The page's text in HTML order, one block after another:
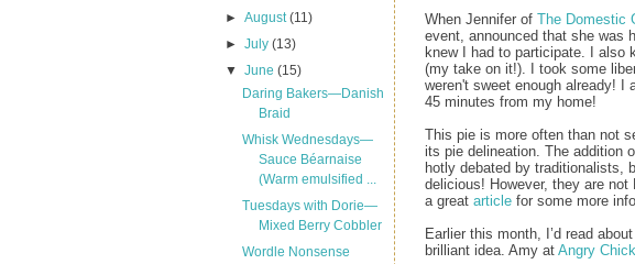
►August(11)
►July(13)
▼June(15)
Daring Bakers—Danish
Braid
Whisk Wednesdays—
Sauce Béarnaise
(Warm emulsified ...
Tuesdays with Dorie—
Mixed Berry Cobbler
Wordle Nonsense
When Jennifer of The Domestic
event, announced that she was
knew I had to participate. I also
(my take on it!). I took some
weren't sweet enough already!
45 minutes from my home!
This pie is more often than not
its pie delineation. The addition
hotly debated by traditionalists,
delicious! However, they are not
a great article for some more
Earlier this month, I’d read
brilliant idea. Amy at Angry